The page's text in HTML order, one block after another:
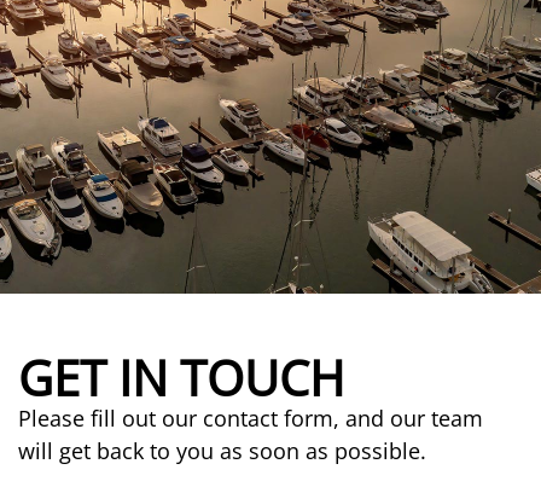
GET IN TOUCH
Please fill out our contact form, and our team
will get back to you as soon as possible.